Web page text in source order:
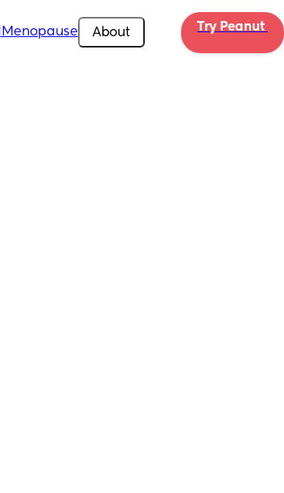
Menopause About Try Peanut